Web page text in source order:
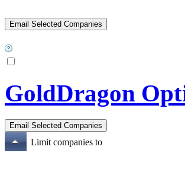
GoldDragon
Limit companies to